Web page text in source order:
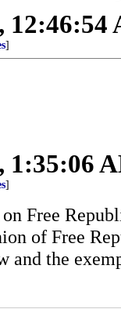
12:46:54
]
1:35:06
]
Free
of Free
and the